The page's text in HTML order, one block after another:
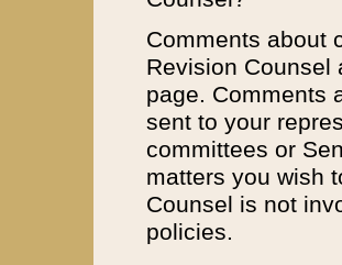
Comments about
Revision
page. Comments
sent to your
committees or
matters you wish
Counsel is not
policies.